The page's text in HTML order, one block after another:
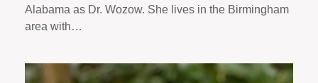
Alabama as Dr. Wozow. She lives in the Birmingham
area with…